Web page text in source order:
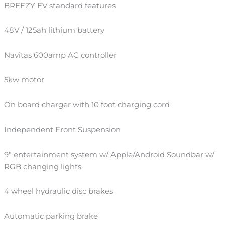
BREEZY EV standard features
48V / 125ah lithium battery
Navitas 600amp AC controller
5kw motor
On board charger with 10 foot charging cord
Independent Front Suspension
9″ entertainment system w/ Apple/Android Soundbar w/
RGB changing lights
4 wheel hydraulic disc brakes
Automatic parking brake